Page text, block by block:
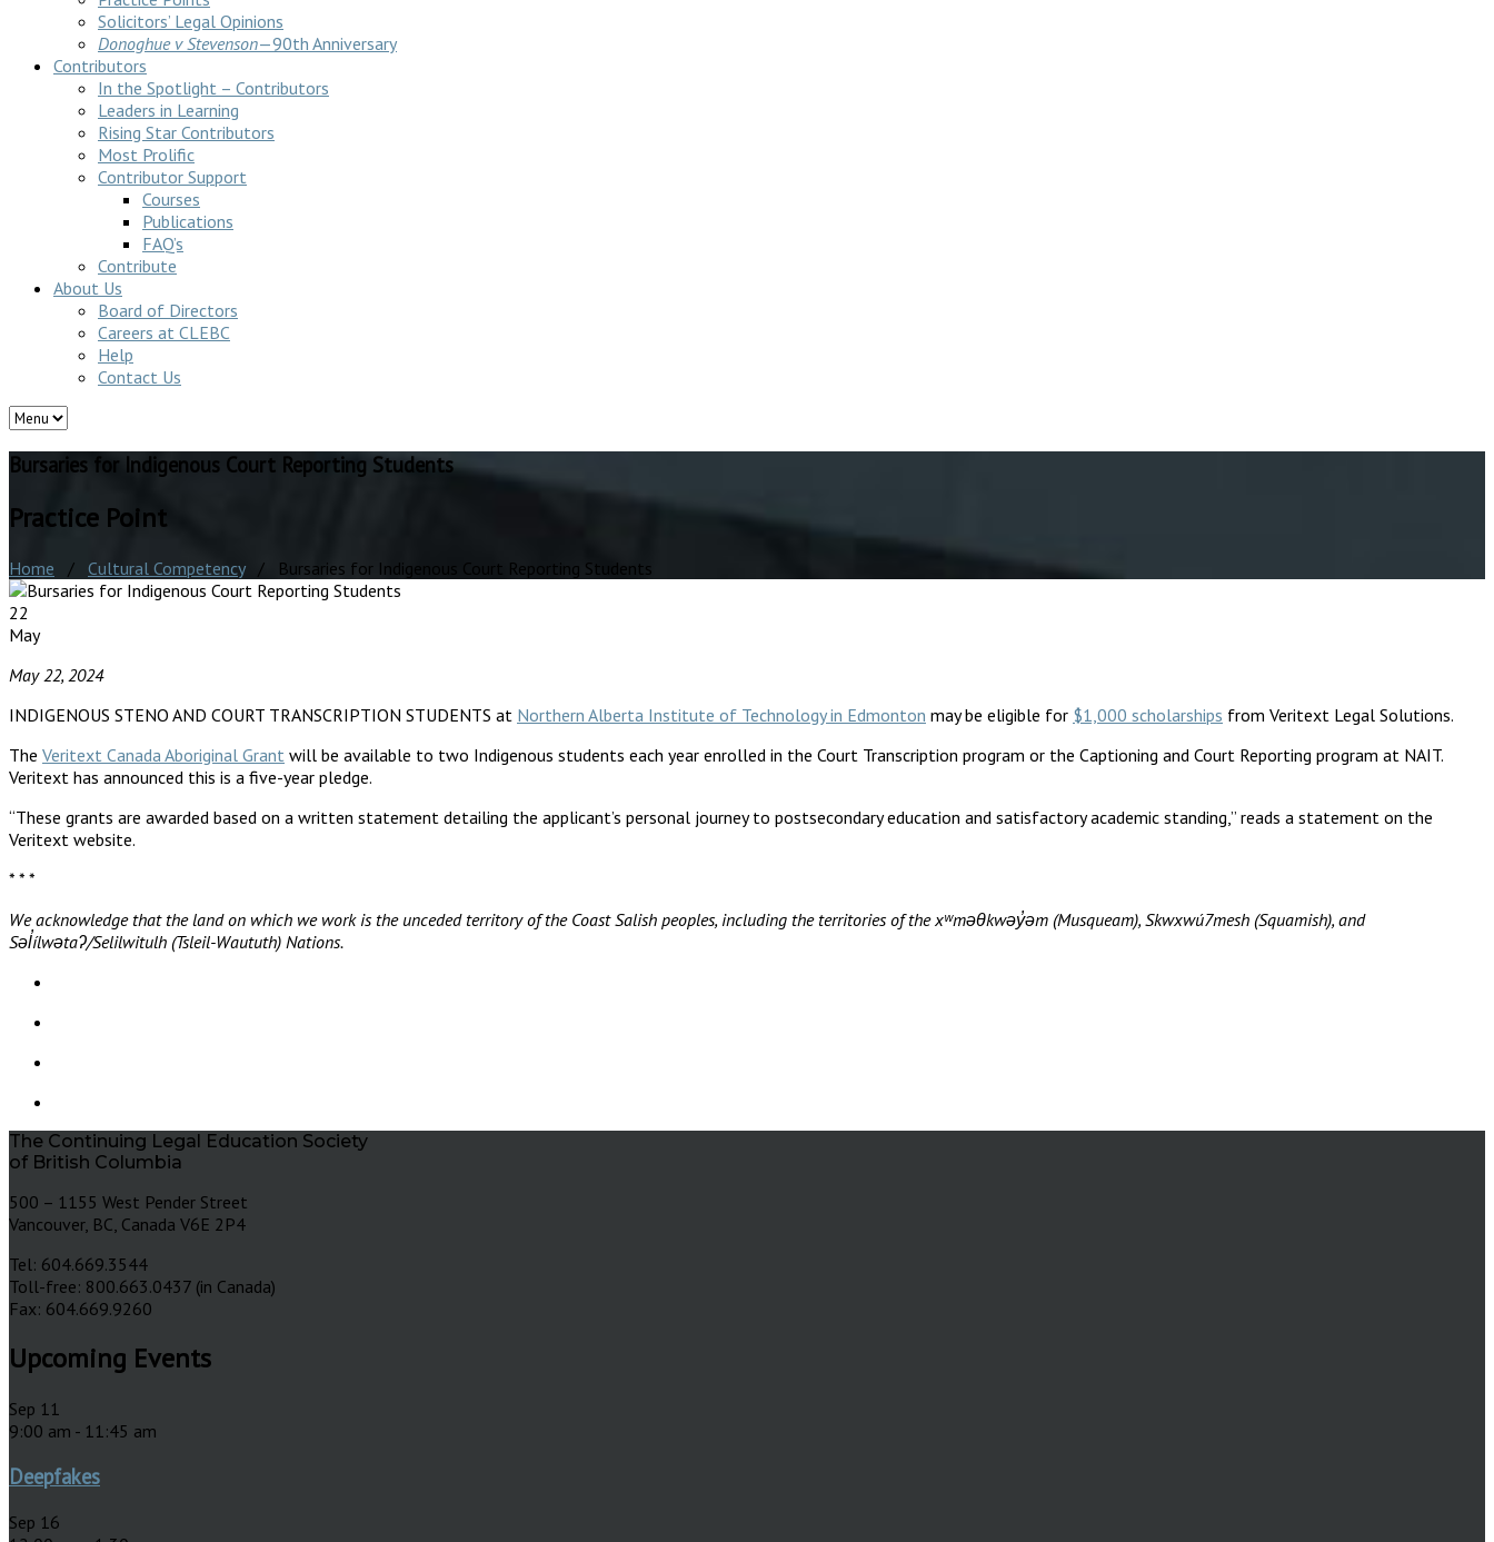
Solicitors’ Legal Opinions
Donoghue v Stevenson—90th Anniversary
Contributors
In the Spotlight – Contributors
Leaders in Learning
Rising Star Contributors
Most Prolific
Contributor Support
Courses
Publications
FAQ’s
Contribute
About Us
Board of Directors
Careers at CLEBC
Help
Contact Us
Bursaries for Indigenous Court Reporting Students
Practice Point
Home / Cultural Competency/ Bursaries for Indigenous Court Reporting Students
22
May
May 22, 2024
INDIGENOUS STENO AND COURT TRANSCRIPTION STUDENTS at Northern Alberta Institute of Technology in Edmonton may be eligible for $1,000 scholarships from Veritext Legal Solutions.
The Veritext Canada Aboriginal Grant will be available to two Indigenous students each year enrolled in the Court Transcription program or the Captioning and Court Reporting program at NAIT.
Veritext has announced this is a five-year pledge.
“These grants are awarded based on a written statement detailing the applicant’s personal journey to postsecondary education and satisfactory academic standing,” reads a statement on the
Veritext website.
* * *
We acknowledge that the land on which we work is the unceded territory of the Coast Salish peoples, including the territories of the xʷməθkwəy̓əm (Musqueam), Skwxwú7mesh (Squamish), and
Səl̓ílwətaʔ/Selilwitulh (Tsleil-Waututh) Nations.
The Continuing Legal Education Society
of British Columbia
500 – 1155 West Pender Street
Vancouver, BC, Canada V6E 2P4
Tel: 604.669.3544
Toll-free: 800.663.0437 (in Canada)
Fax: 604.669.9260
Upcoming Events
Sep 11
9:00 am - 11:45 am
Deepfakes
Sep 16